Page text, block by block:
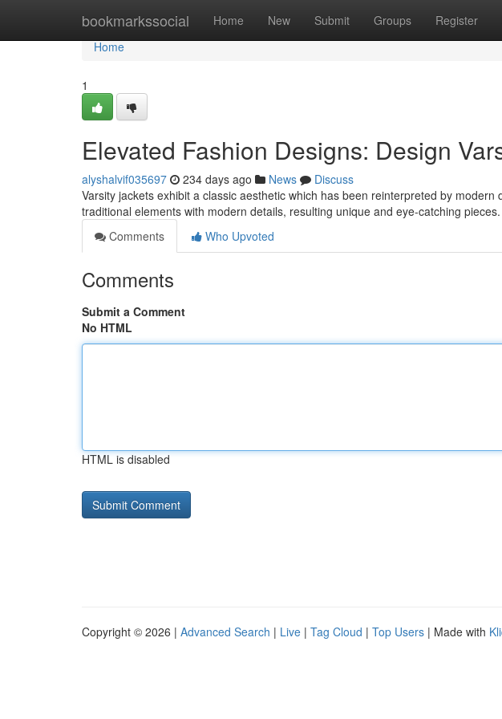
bookmarkssocial Home New Submit Groups Register
Home
Home
1
Elevated Fashion Designs: Design
alyshalvif035697 234 days ago News
Discuss
Varsity jackets exhibit a classic aesthetic which has been reinterpreted by
traditional elements with modern details, resulting unique and eye-catching pieces.
Comments
Who Upvoted
Comments
Submit a Comment
No HTML
HTML is disabled
Copyright © 2026 | Advanced Search | Live | Tag Cloud | Top Users | Made with